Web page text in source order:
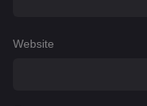
Website